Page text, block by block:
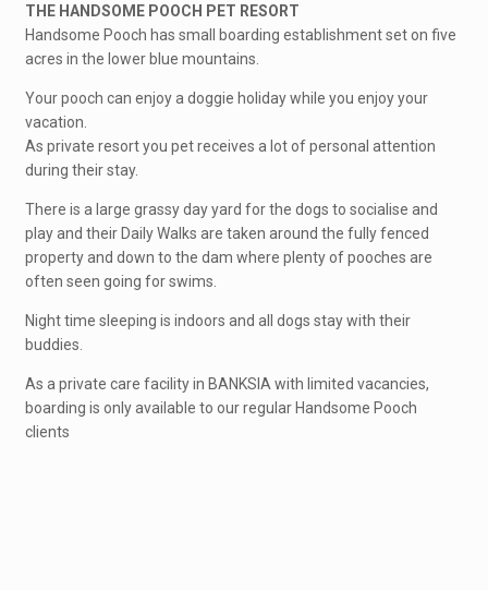
THE HANDSOME POOCH PET RESORT
Handsome Pooch has small boarding establishment set on five
acres in the lower blue mountains.
Your pooch can enjoy a doggie holiday while you enjoy your
vacation.
As private resort you pet receives a lot of personal attention
during their stay.
There is a large grassy day yard for the dogs to socialise and
play and their Daily Walks are taken around the fully fenced
property and down to the dam where plenty of pooches are
often seen going for swims.
Night time sleeping is indoors and all dogs stay with their
buddies.
As a private care facility in BANKSIA with limited vacancies,
boarding is only available to our regular Handsome Pooch
clients